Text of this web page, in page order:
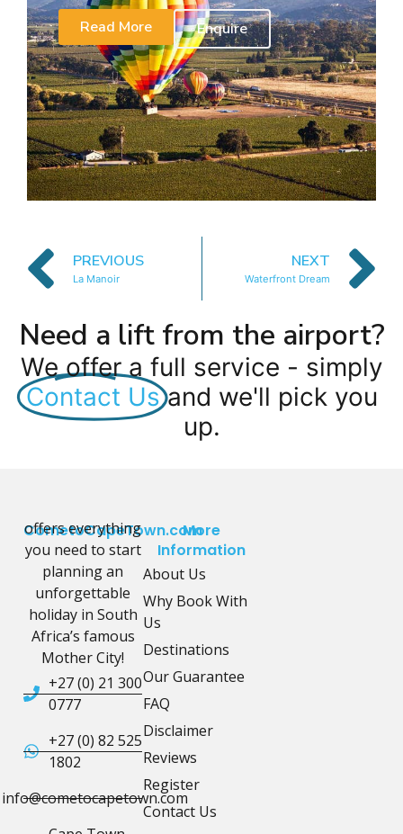
Read More
Enquire
PREVIOUS
La Manoir
NEXT
Waterfront Dream
Need a lift from the airport?
We offer a full service - simply
Contact Us and we'll pick you
up.
CometoCapeTown.com
offers everything
you need to start
planning an
unforgettable
holiday in South
Africa’s famous
Mother City!
+27 (0) 21 300
0777
+27 (0) 82 525
1802
info@cometocapetown.com
More
Information
About Us
Why Book With
Us
Destinations
Our Guarantee
FAQ
Disclaimer
Reviews
Register
Contact Us